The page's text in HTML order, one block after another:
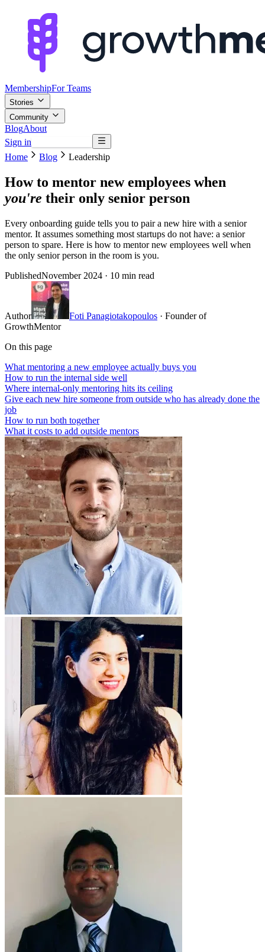
MembershipFor Teams
Stories
Community
BlogAbout
Sign in
Home
Blog Leadership
How to mentor new employees when
you're their only senior person
Every onboarding guide tells you to pair a new hire with a senior
mentor. It assumes something most startups do not have: a senior
person to spare. Here is how to mentor new employees well when
the only senior person in the room is you.
PublishedNovember 2024 · 10 min read
Author Foti Panagiotakopoulos · Founder of
GrowthMentor
On this page
What mentoring a new employee actually buys you
How to run the internal side well
Where internal-only mentoring hits its ceiling
Give each new hire someone from outside who has already done the
job
How to run both together
What it costs to add outside mentors